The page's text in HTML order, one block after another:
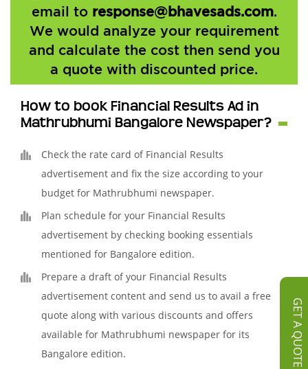
GET A QUOTE
email to response@bhavesads.com.
We would analyze your requirement
and calculate the cost then send you
a quote with discounted price.
How to book Financial Results Ad in
Mathrubhumi Bangalore Newspaper?
Check the rate card of Financial Results
advertisement and fix the size according to your
budget for Mathrubhumi newspaper.
Plan schedule for your Financial Results
advertisement by checking booking essentials
mentioned for Bangalore edition.
Prepare a draft of your Financial Results
advertisement content and send us to avail a free
quote along with various discounts and offers
available for Mathrubhumi newspaper for its
Bangalore edition.